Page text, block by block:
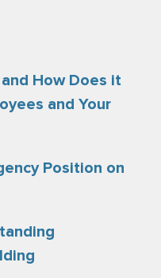
How Does it
and Your
Position on